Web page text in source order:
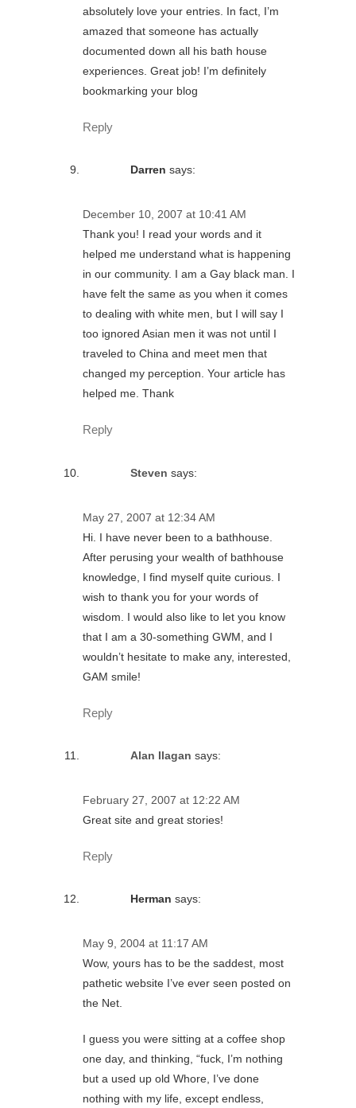
absolutely love your entries. In fact, I’m
amazed that someone has actually
documented down all his bath house
experiences. Great job! I’m definitely
bookmarking your blog
Reply
Darren says:
December 10, 2007 at 10:41 AM
Thank you! I read your words and it
helped me understand what is happening
in our community. I am a Gay black man. I
have felt the same as you when it comes
to dealing with white men, but I will say I
too ignored Asian men it was not until I
traveled to China and meet men that
changed my perception. Your article has
helped me. Thank
Reply
Steven says:
May 27, 2007 at 12:34 AM
Hi. I have never been to a bathhouse.
After perusing your wealth of bathhouse
knowledge, I find myself quite curious. I
wish to thank you for your words of
wisdom. I would also like to let you know
that I am a 30-something GWM, and I
wouldn’t hesitate to make any, interested,
GAM smile!
Reply
Alan Ilagan says:
February 27, 2007 at 12:22 AM
Great site and great stories!
Reply
Herman says:
May 9, 2004 at 11:17 AM
Wow, yours has to be the saddest, most
pathetic website I’ve ever seen posted on
the Net.
I guess you were sitting at a coffee shop
one day, and thinking, “fuck, I’m nothing
but a used up old Whore, I’ve done
nothing with my life, except endless,